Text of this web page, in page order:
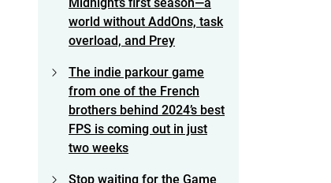
world without AddOns, task
overload, and Prey
The indie parkour game
from one of the French
brothers behind 2024’s best
FPS is coming out in just
two weeks
Stop waiting for the Game